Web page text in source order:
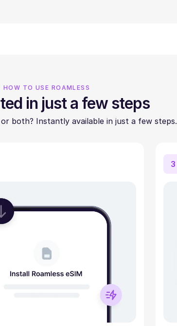
HOW TO USE ROAMLESS
in just a few steps
both? Instantly available in just a few steps.
3